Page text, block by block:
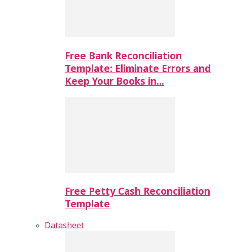
Free Bank Reconciliation
Template: Eliminate Errors and
Keep Your Books in…
Free Petty Cash Reconciliation
Template
Datasheet